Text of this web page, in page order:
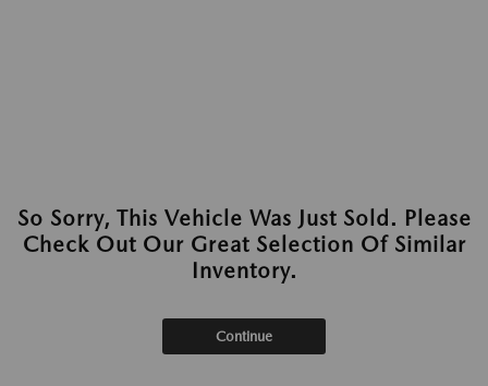
So Sorry, This Vehicle Was Just Sold. Please
Check Out Our Great Selection Of Similar
Inventory.
Continue